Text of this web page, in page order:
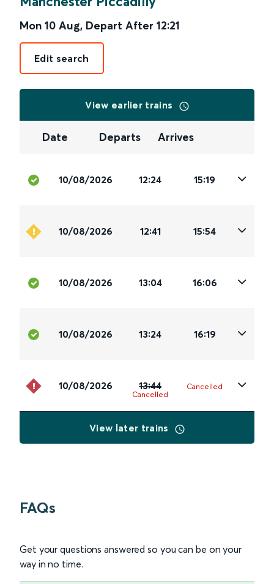
Mon 10 Aug, Depart After 12:21
Edit search
View earlier trains
Date Departs Arrives
10/08/2026 12:24 15:19
10/08/2026 12:41 15:54
10/08/2026 13:04 16:06
10/08/2026 13:24 16:19
10/08/2026 13:44
Cancelled
Cancelled
View later trains
FAQs
Get your questions answered so you can be on your
way in no time.